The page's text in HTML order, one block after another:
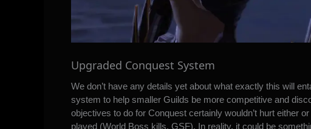
Upgraded Conquest System
We don’t have any details yet about what exactly this will
system to help smaller Guilds be more competitive and
objectives to do for Conquest certainly wouldn’t hurt either
played (World Boss kills, GSF). In reality, it could be